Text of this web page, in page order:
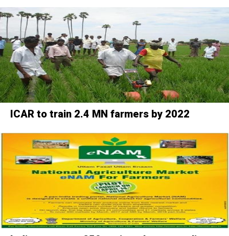
ICAR to train 2.4 MN farmers by 2022